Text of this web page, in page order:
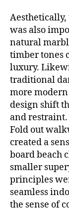
Aesthetically,
was also
natural
timber tones
luxury.
traditional
more
design shift
and restraint.
Fold out
created a
board beach
smaller
principles
seamless
the sense of